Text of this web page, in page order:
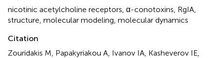
nicotinic acetylcholine receptors α-conotoxins RgIA
structure molecular modeling molecular dynamics
Citation
Zouridakis M, Papakyriakou A, Ivanov IA, Kasheverov IE,